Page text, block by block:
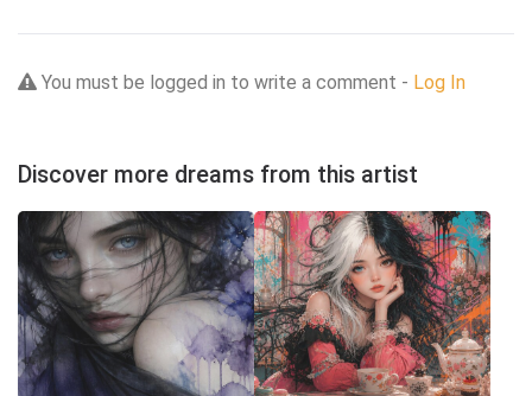
You must be logged in to write a comment - Log In
Discover more dreams from this artist